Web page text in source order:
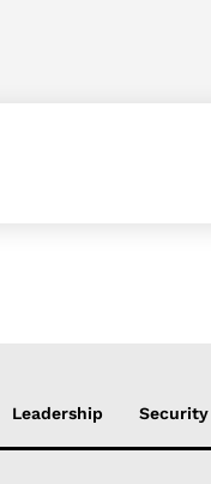
Leadership Security